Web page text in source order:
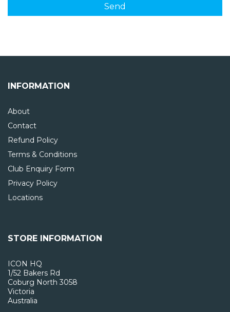
INFORMATION
About
Contact
Refund Policy
Terms & Conditions
Club Enquiry Form
Privacy Policy
Locations
STORE INFORMATION
ICON HQ
1/52 Bakers Rd
Coburg North 3058
Victoria
Australia